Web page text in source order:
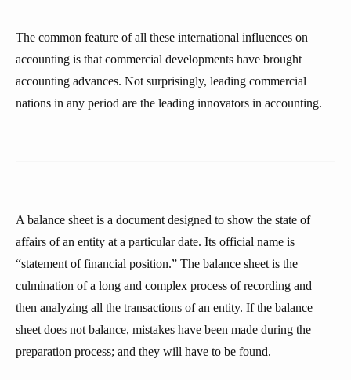
The common feature of all these international influences on
accounting is that commercial developments have brought
accounting advances. Not surprisingly, leading commercial
nations in any period are the leading innovators in accounting.
A balance sheet is a document designed to show the state of
affairs of an entity at a particular date. Its official name is
“statement of financial position.” The balance sheet is the
culmination of a long and complex process of recording and
then analyzing all the transactions of an entity. If the balance
sheet does not balance, mistakes have been made during the
preparation process; and they will have to be found.